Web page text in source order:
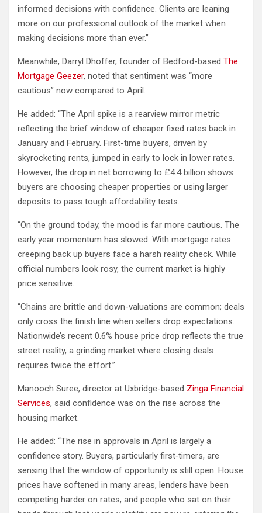
informed decisions with confidence. Clients are leaning
more on our professional outlook of the market when
making decisions more than ever.”
Meanwhile, Darryl Dhoffer, founder of Bedford-based The
Mortgage Geezer, noted that sentiment was “more
cautious” now compared to April.
He added: “The April spike is a rearview mirror metric
reflecting the brief window of cheaper fixed rates back in
January and February. First-time buyers, driven by
skyrocketing rents, jumped in early to lock in lower rates.
However, the drop in net borrowing to £4.4 billion shows
buyers are choosing cheaper properties or using larger
deposits to pass tough affordability tests.
“On the ground today, the mood is far more cautious. The
early year momentum has slowed. With mortgage rates
creeping back up buyers face a harsh reality check. While
official numbers look rosy, the current market is highly
price sensitive.
“Chains are brittle and down-valuations are common; deals
only cross the finish line when sellers drop expectations.
Nationwide’s recent 0.6% house price drop reflects the true
street reality, a grinding market where closing deals
requires twice the effort.”
Manooch Suree, director at Uxbridge-based Zinga Financial
Services, said confidence was on the rise across the
housing market.
He added: “The rise in approvals in April is largely a
confidence story. Buyers, particularly first‐timers, are
sensing that the window of opportunity is still open. House
prices have softened in many areas, lenders have been
competing harder on rates, and people who sat on their